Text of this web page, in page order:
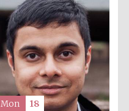
New College
founded 1379
Mon 18